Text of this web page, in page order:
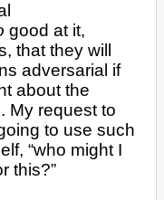
good at it,
that they will
adversarial if
about the
My request to
to use such
“who might I
this?”